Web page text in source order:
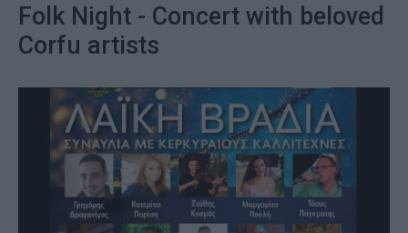
Folk Night - Concert with beloved
Corfu artists